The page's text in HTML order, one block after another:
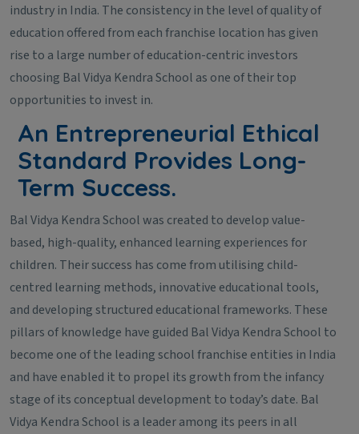
industry in India. The consistency in the level of quality of
education offered from each franchise location has given
rise to a large number of education-centric investors
choosing Bal Vidya Kendra School as one of their top
opportunities to invest in.
An Entrepreneurial Ethical
Standard Provides Long-
Term Success.
Bal Vidya Kendra School was created to develop value-
based, high-quality, enhanced learning experiences for
children. Their success has come from utilising child-
centred learning methods, innovative educational tools,
and developing structured educational frameworks. These
pillars of knowledge have guided Bal Vidya Kendra School to
become one of the leading school franchise entities in India
and have enabled it to propel its growth from the infancy
stage of its conceptual development to today’s date. Bal
Vidya Kendra School is a leader among its peers in all